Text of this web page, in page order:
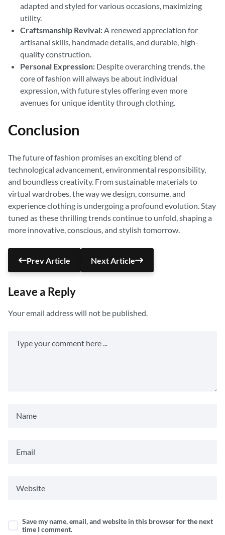
adapted and styled for various occasions, maximizing
utility.
Craftsmanship Revival:A renewed appreciation for
artisanal skills, handmade details, and durable, high-
quality construction.
Personal Expression: Despite overarching trends, the
core of fashion will always be about individual
expression, with future styles offering even more
avenues for unique identity through clothing.
Conclusion
The future of fashion promises an exciting blend of
technological advancement, environmental responsibility,
and boundless creativity. From sustainable materials to
virtual wardrobes, the way we design, consume, and
experience clothing is undergoing a profound evolution. Stay
tuned as these thrilling trends continue to unfold, shaping a
more innovative, conscious, and stylish tomorrow.
Prev Article Next Article
Leave a Reply
Your email address will not be published.
Save my name, email, and website in this browser for the next
time I comment.